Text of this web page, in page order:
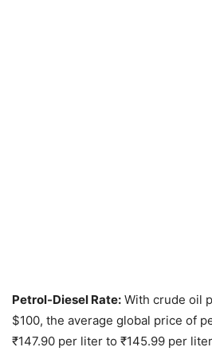
Petrol-Diesel Rate: With crude oil
$100, the average global price of
₹147.90 per liter to ₹145.99 per